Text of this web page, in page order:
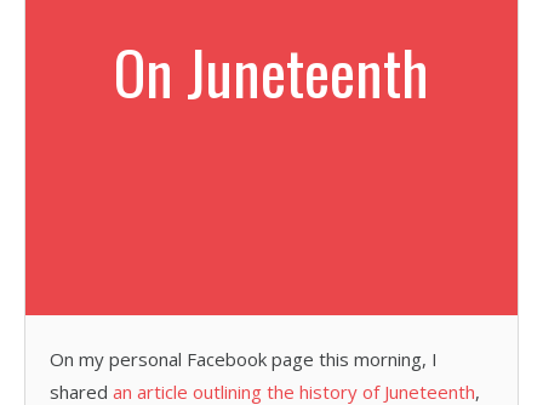
On Juneteenth
On my personal Facebook page this morning, I
shared an article outlining the history of Juneteenth,